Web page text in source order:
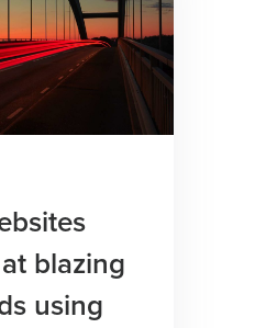
blazing
using